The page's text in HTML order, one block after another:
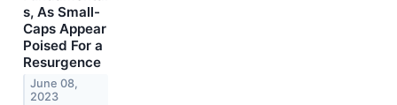
s, As Small-
Caps Appear
Poised For a
Resurgence
June 08,
2023